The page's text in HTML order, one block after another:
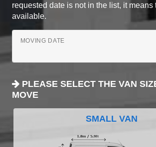
requested date is not in the list, it means
available.
MOVING DATE
PLEASE SELECT THE VAN
MOVE
SMALL VAN